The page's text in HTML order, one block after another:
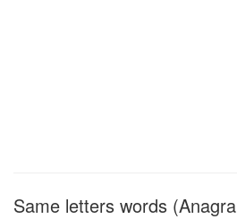
Same letters words